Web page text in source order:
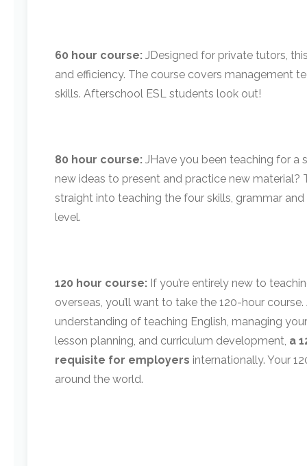
60 hour course: JDesigned for private tutors,
and efficiency. The course covers management
skills. Afterschool ESL students look out!
80 hour course: JHave you been teaching for a
new ideas to present and practice new material?
straight into teaching the four skills, grammar
level.
120 hour course: If you’re entirely new to
overseas, you’ll want to take the 120-hour
understanding of teaching English, managing
lesson planning, and curriculum development, a
requisite for employers internationally. Your
around the world.